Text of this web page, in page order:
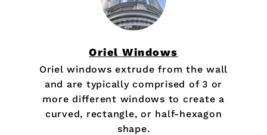
Oriel Windows
Oriel windows extrude from the wall
and are typically comprised of 3 or
more different windows to create a
curved, rectangle, or half-hexagon
shape.